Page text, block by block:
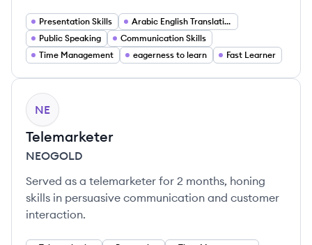
Presentation Skills
Arabic English Translation
Public Speaking
Communication Skills
Time Management
eagerness to learn Fast Learner
NE
Telemarketer
NEOGOLD
Served as a telemarketer for 2 months, honing
skills in persuasive communication and customer
interaction.